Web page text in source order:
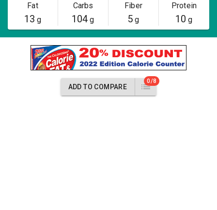
Fat
13 g
Carbs
104 g
Fiber
5 g
Protein
10 g
ADD TO COMPARE
0/8